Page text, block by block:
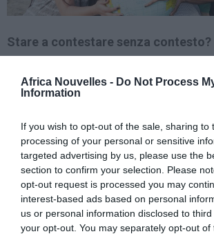
Africa Nouvelles - Do Not Process
Information
If you wish to opt-out of the sale, sharing to
processing of your personal or sensitive
targeted advertising by us, please use the
section to confirm your selection. Please
opt-out request is processed you may
interest-based ads based on personal
us or personal information disclosed to
your opt-out. You may separately opt-out of
Stare a contestare senza contesto?
wa
Nyamwisi et Vital Kamerhe: tutti
cui si è votato il primo turno,